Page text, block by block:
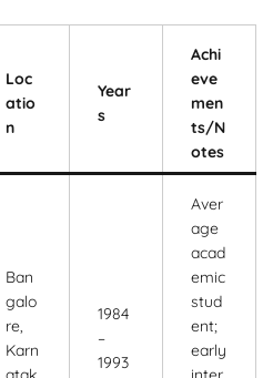
Loc
atio
n
Year
s
Achi
eve
men
ts/N
otes
Ban
galo
re,
Karn
1984
–
1993
Aver
age
acad
emic
stud
ent;
early